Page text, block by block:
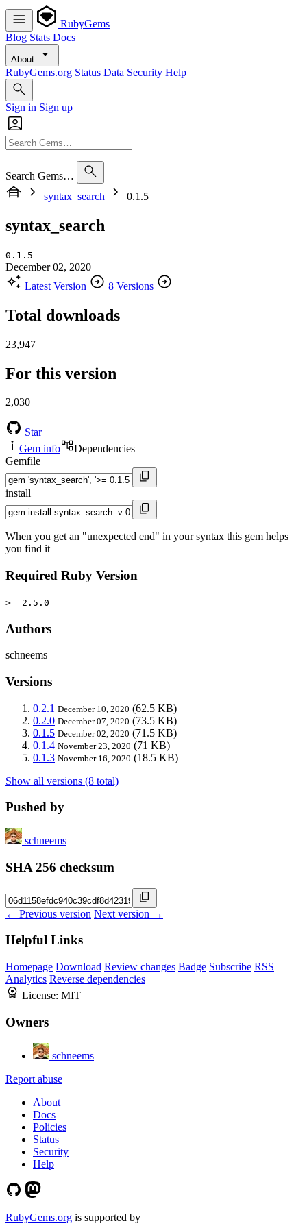
RubyGems
Blog Stats Docs
About
RubyGems.org Status Data Security Help
Sign in Sign up
Search Gems…
syntax_search
0.1.5
syntax_search
0.1.5
December 02, 2020
Latest Version
8 Versions
Total downloads
23,947
For this version
2,030
Star
Gem info
Dependencies
Gemfile
install
When you get an "unexpected end" in your syntax this gem helps
you find it
Required Ruby Version
>= 2.5.0
Authors
schneems
Versions
0.2.1 December 10, 2020 (62.5 KB)
0.2.0 December 07, 2020 (73.5 KB)
0.1.5 December 02, 2020 (71.5 KB)
0.1.4 November 23, 2020 (71 KB)
0.1.3 November 16, 2020 (18.5 KB)
Show all versions (8 total)
Pushed by
schneems
SHA 256 checksum
← Previous version Next version →
Helpful Links
Homepage Download Review changes Badge Subscribe RSS
Analytics Reverse dependencies
License: MIT
Owners
schneems
Report abuse
About
Docs
Policies
Status
Security
Help
RubyGems.org is supported by